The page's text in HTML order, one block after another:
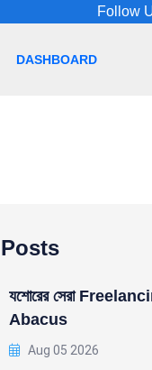
Follow
DASHBOARD
যশোরের সেরা
Abacus
Aug 05 2026